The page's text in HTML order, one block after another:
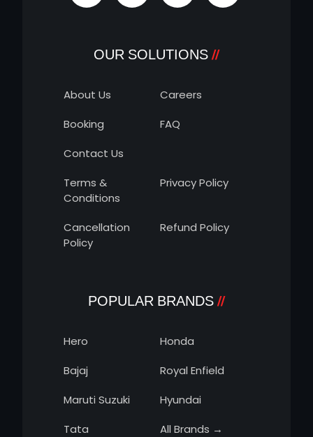
OUR SOLUTIONS
About Us
Careers
Booking
FAQ
Contact Us
Terms &
Conditions
Privacy Policy
Cancellation
Policy
Refund Policy
POPULAR BRANDS
Hero
Honda
Bajaj
Royal Enfield
Maruti Suzuki
Hyundai
Tata
All Brands →